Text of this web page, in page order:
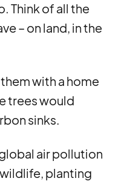
Think of all the
– on land, in the
with a home
trees would
sinks.
air pollution
planting